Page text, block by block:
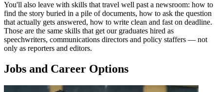
You'll also leave with skills that travel well past a newsroom: how to
find the story buried in a pile of documents, how to ask the question
that actually gets answered, how to write clean and fast on deadline.
Those are the same skills that get our graduates hired as
speechwriters, communications directors and policy staffers — not
only as reporters and editors.
Jobs and Career Options